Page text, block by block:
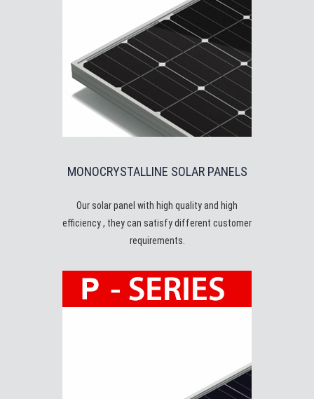
MONOCRYSTALLINE SOLAR PANELS
Our solar panel with high quality and high
efficiency , they can satisfy different customer
requirements.